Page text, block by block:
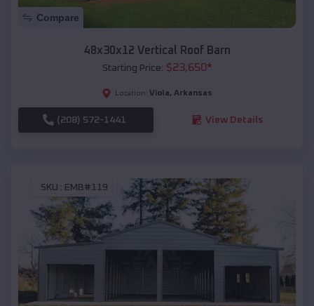
Compare
48x30x12 Vertical Roof Barn
Starting Price: $23,650*
Location: Viola, Arkansas
(208) 572-1441 View Details
SKU : EMB#119